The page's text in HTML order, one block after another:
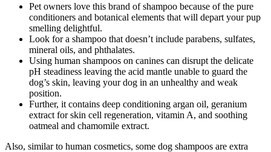
Pet owners love this brand of shampoo because of the pure
conditioners and botanical elements that will depart your pup
smelling delightful.
Look for a shampoo that doesn’t include parabens, sulfates,
mineral oils, and phthalates.
Using human shampoos on canines can disrupt the delicate
pH steadiness leaving the acid mantle unable to guard the
dog’s skin, leaving your dog in an unhealthy and weak
position.
Further, it contains deep conditioning argan oil, geranium
extract for skin cell regeneration, vitamin A, and soothing
oatmeal and chamomile extract.
Also, similar to human cosmetics, some dog shampoos are extra